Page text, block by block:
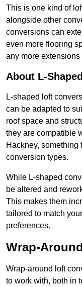
This is one kind of
alongside other
conversions can
even more flooring
any more extensions
About L-
L-shaped loft
can be adapted to
roof space and
they are compatible
Hackney, something
conversion types.
While L-shaped
be altered and
This makes them
tailored to match
preferences.
Wrap-
Wrap-around loft
to work with, both in